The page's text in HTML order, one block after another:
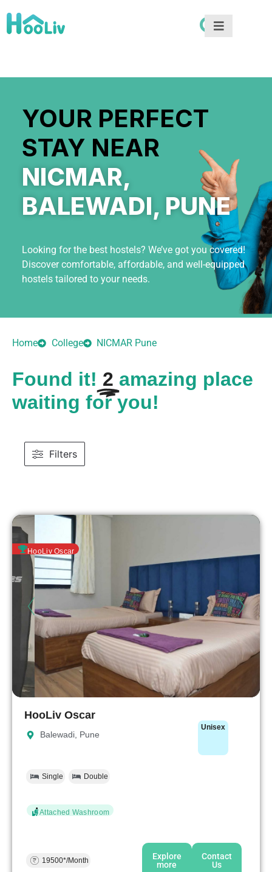
YOUR PERFECT
STAY NEAR
NICMAR,
BALEWADI, PUNE
Looking for the best hostels? We’ve got you covered!
Discover comfortable, affordable, and well-equipped
hostels tailored to your needs.
Home College NICMAR Pune
Found it! 2 amazing place
waiting for you!
Filters
HooLiv Oscar
HooLiv Oscar
Balewadi, Pune
Unisex
Single Double
Attached Washroom
19500*/Month
Explore
more
Contact
Us